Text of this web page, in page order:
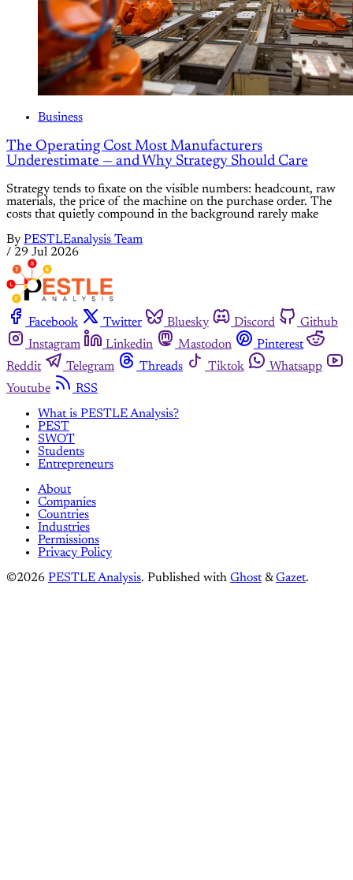
Business
The Operating Cost Most Manufacturers
Underestimate — and Why Strategy Should Care
Strategy tends to fixate on the visible numbers: headcount, raw
materials, the price of the machine on the purchase order. The
costs that quietly compound in the background rarely make
By PESTLEanalysis Team
/ 29 Jul 2026
Facebook Twitter Bluesky Discord
Github
Instagram
Linkedin Mastodon
Pinterest
Reddit
Telegram Threads Tiktok
Whatsapp
Youtube
RSS
What is PESTLE Analysis?
PEST
SWOT
Students
Entrepreneurs
About
Companies
Countries
Industries
Permissions
Privacy Policy
©2026 PESTLE Analysis. Published with Ghost &Gazet.